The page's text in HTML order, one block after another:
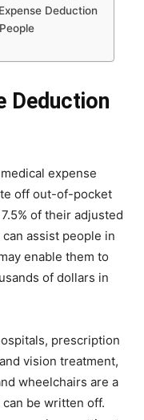
Deduction
Deduction
expense
off out-of-pocket
of their adjusted
assist people in
enable them to
of dollars in
prescription
vision treatment,
wheelchairs are a
be written off.